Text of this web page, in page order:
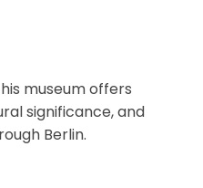
museum offers
significance, and
Berlin.